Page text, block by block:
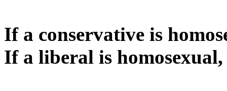
If a conservative is
If a liberal is homosexual,